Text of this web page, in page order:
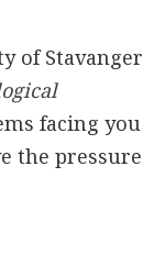
of Stavanger
facing you
the pressure